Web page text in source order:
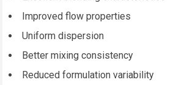
Improved flow properties
Uniform dispersion
Better mixing consistency
Reduced formulation variability